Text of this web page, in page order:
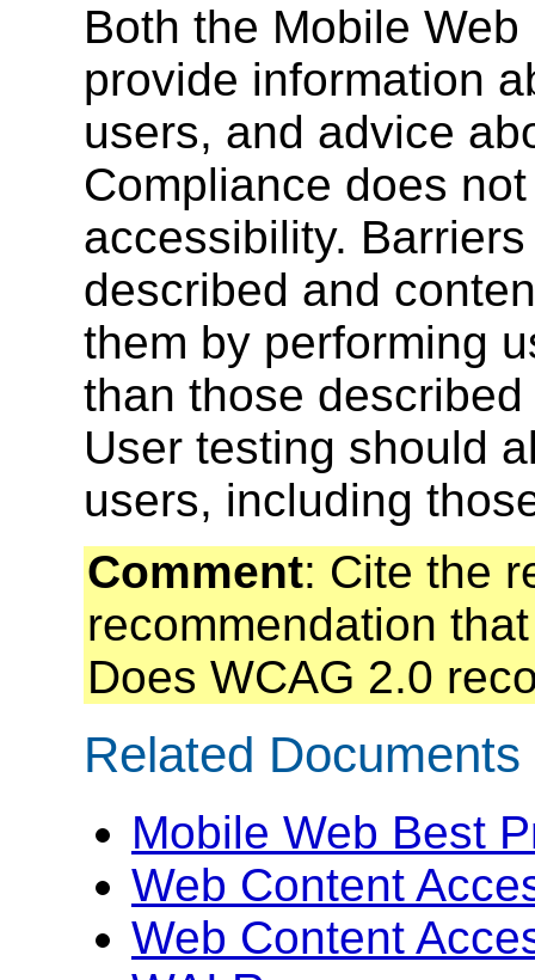
Both the Mobile
provide information
users, and advice
Compliance does
accessibility.
described and
them by performing
than those
User testing should
users, including
Comment: Cite the
recommendation
Does WCAG 2.0
Related
Mobile Web Best
Web Content
Web Content